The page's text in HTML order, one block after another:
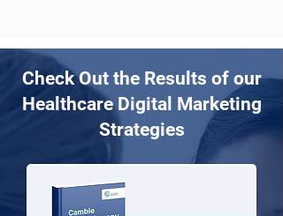
Check Out the Results of our
Healthcare Digital Marketing
Strategies